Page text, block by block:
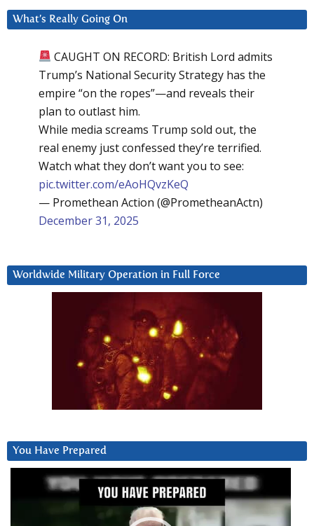
What’s Really Going On
CAUGHT ON RECORD: British Lord admits
Trump’s National Security Strategy has the
empire “on the ropes”—and reveals their
plan to outlast him.
While media screams Trump sold out, the
real enemy just confessed they’re terrified.
Watch what they don’t want you to see:
pic.twitter.com/eAoHQvzKeQ
— Promethean Action (@PrometheanActn)
December 31, 2025
Worldwide Military Operation in Full Force
You Have Prepared